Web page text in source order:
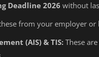
Deadline 2026 without
from your employer or
(AIS) & TIS: These